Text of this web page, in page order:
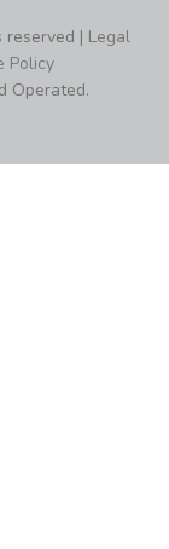
reserved | Legal
Policy
Operated.